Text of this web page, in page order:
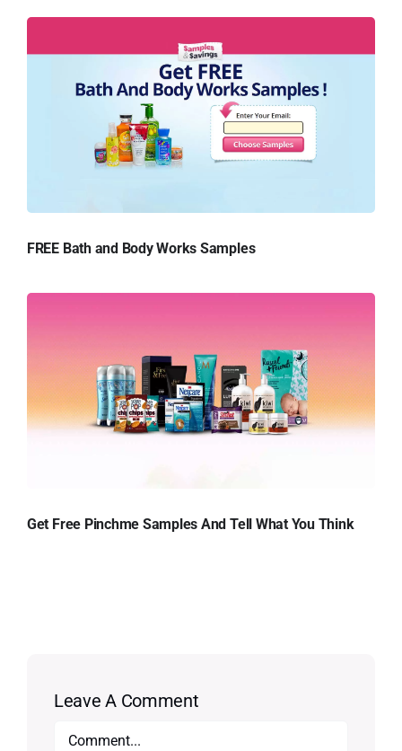
FREE Bath and Body Works Samples
Get Free Pinchme Samples And Tell What You Think
Leave A Comment
Comment